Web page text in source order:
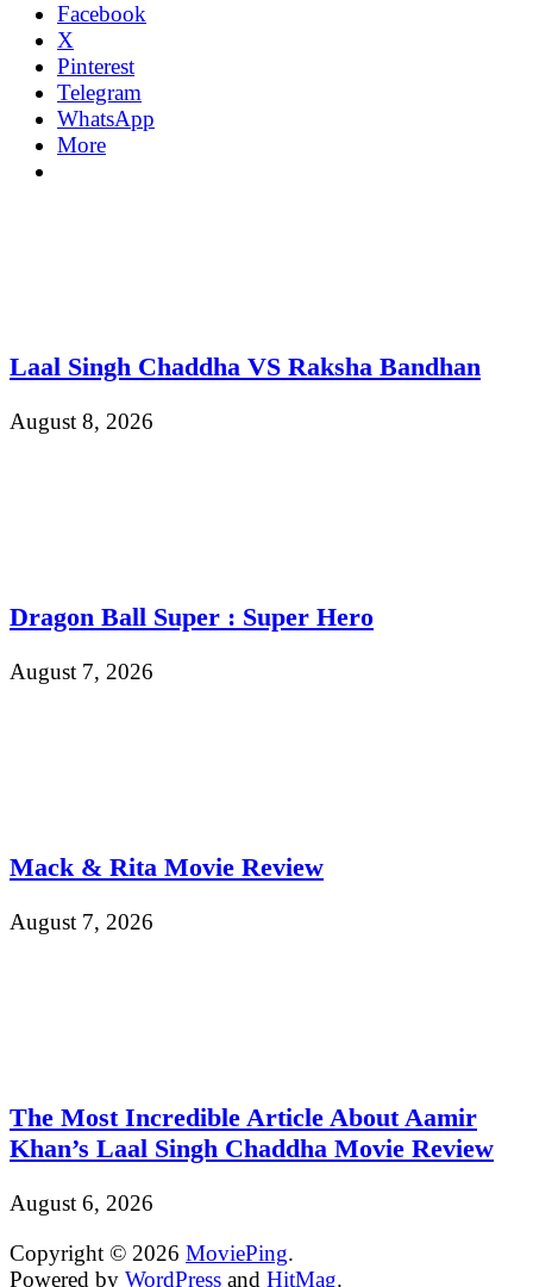
Facebook
X
Pinterest
Telegram
WhatsApp
More
Laal Singh Chaddha VS Raksha Bandhan
August 8, 2026
Dragon Ball Super : Super Hero
August 7, 2026
Mack & Rita Movie Review
August 7, 2026
The Most Incredible Article About Aamir
Khan’s Laal Singh Chaddha Movie Review
August 6, 2026
Copyright © 2026 MoviePing.
Powered by WordPress and HitMag.